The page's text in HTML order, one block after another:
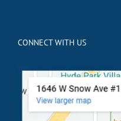
CONNECT WITH US